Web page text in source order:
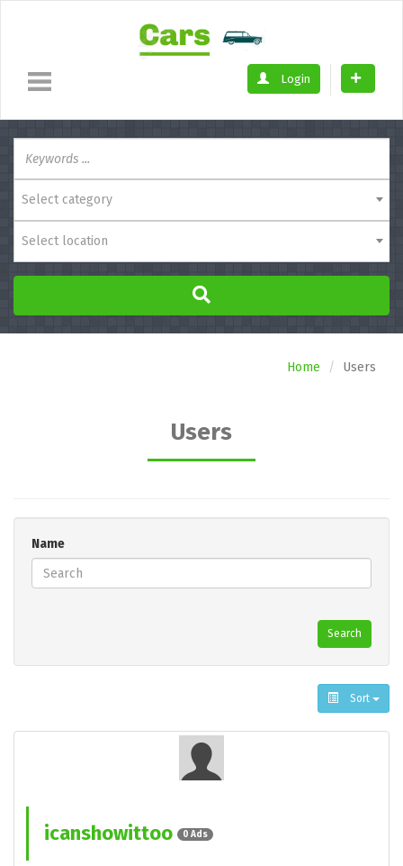
Login
Select category
Select location
Home Users
Users
Name
Search
Sort
icanshowittoo 0 Ads